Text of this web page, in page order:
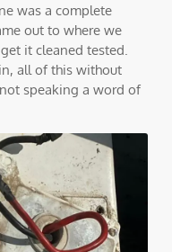
was a complete
out to where we
it cleaned tested.
all of this without
speaking a word of